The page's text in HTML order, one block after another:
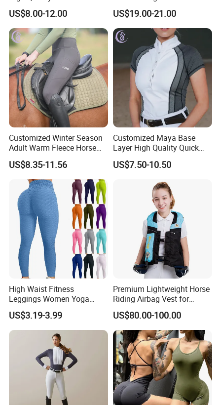
Custom Process
Athletic Fitness Clothing
Yoga Wear Set
US$8.00-12.00
Leggings Tights Women
Sports Breeches
US$19.00-21.00
Customized Winter Season
Adult Warm Fleece Horse
Riding Pants Equestrian
Stretchy Riding Leggings
US$8.35-11.56
Customized Maya Base
Layer High Quality Quick
Dry Cool Feeling Stretchy
Equestrian Women's Short
US$7.50-10.50
High Waist Fitness
Leggings Women Yoga
Pants Push up Leggings
US$3.19-3.99
Premium Lightweight Horse
Riding Airbag Vest for
Training Competition with
Crash Proof Design Factory
Direct Sale Support
OEM/ODM for Equestrian
Riders
US$80.00-100.00